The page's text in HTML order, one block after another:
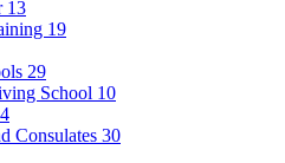
13
19
29
School 10
Consulates 30